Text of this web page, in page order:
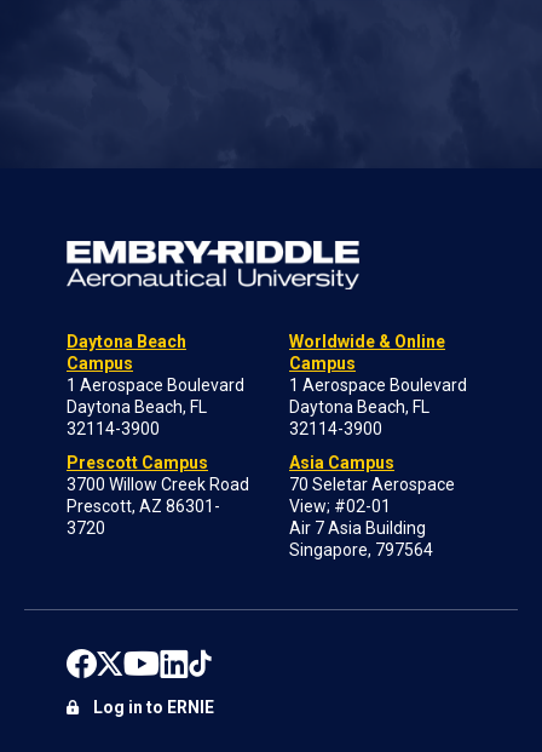
Daytona Beach
Campus
1 Aerospace Boulevard
Daytona Beach, FL
32114-3900
Prescott Campus
3700 Willow Creek Road
Prescott, AZ 86301-
3720
Worldwide & Online
Campus
1 Aerospace Boulevard
Daytona Beach, FL
32114-3900
Asia Campus
70 Seletar Aerospace
View; #02-01
Air 7 Asia Building
Singapore, 797564
Log in to ERNIE